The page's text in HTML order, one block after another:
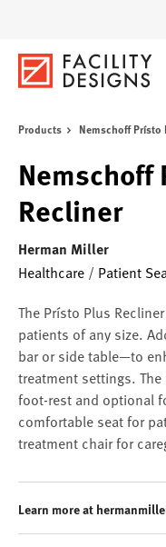
Products Nemschoff Prísto
Nemschoff
Recliner
Herman Miller
Healthcare / Patient
The Prísto Plus
patients of any size.
bar or side table—to
treatment settings.
foot-rest and optional
comfortable seat for
treatment chair for
Learn more at